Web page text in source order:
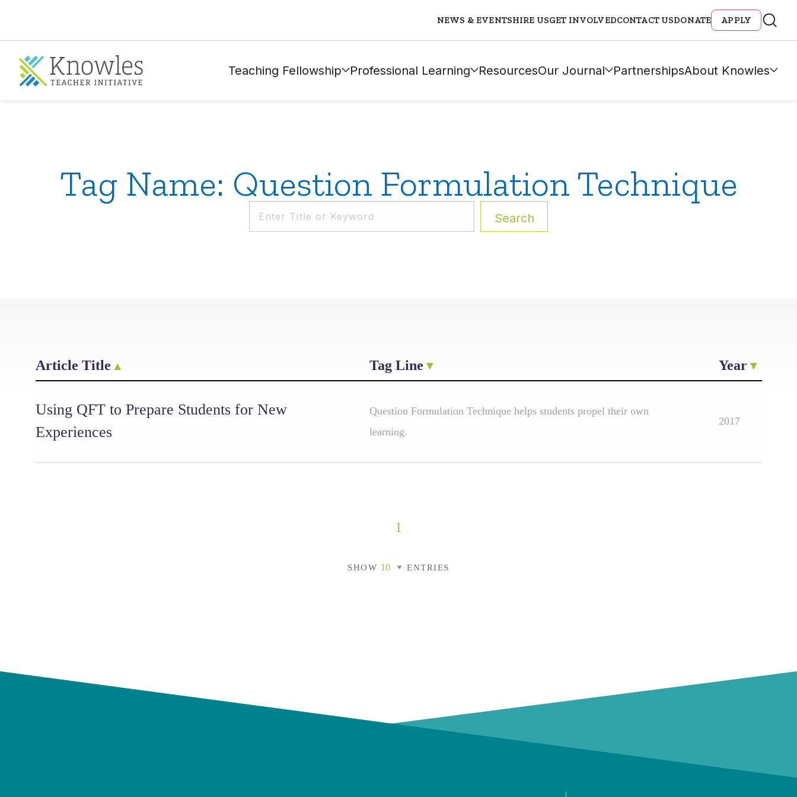
NEWS & EVENTSHIRE USGET INVOLVEDCONTACT USDONATE APPLY
Teaching Fellowship Professional Learning ResourcesOur Journal PartnershipsAbout Knowles
Tag Name: Question Formulation Technique
Search
Article Title Tag Line Year
Using QFT to Prepare Students for New
Experiences
Question Formulation Technique helps students propel their own
learning.
2017
1
SHOW ENTRIES